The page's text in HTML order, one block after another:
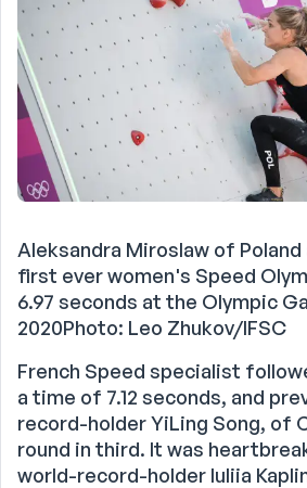
Aleksandra Miroslaw of
first ever women's Speed
6.97 seconds at the Olympic
2020Photo: Leo Zhukov/IFSC
French Speed specialist
a time of 7.12 seconds, and
record-holder YiLing Song, of
round in third. It was
world-record-holder Iuliia